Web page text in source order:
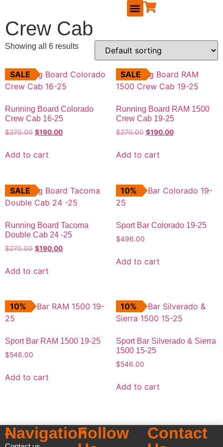
Crew Cab
Showing all 6 results
SALE
Running Board Colorado
Crew Cab 16-25
$270.00 $190.00
Add to cart
SALE
Running Board RAM 1500
Crew Cab 19-25
$270.00 $190.00
Add to cart
SALE
Running Board Tacoma
Double Cab 24 -25
$270.00 $190.00
Add to cart
10%
Sport Bar Colorado 19-25
$496.00
Add to cart
10%
Sport Bar RAM 1500 19-25
$546.00
Add to cart
10%
Sport Bar Silverado & Sierra
1500 15-25
$546.00
Add to cart
NavigationFollow
Contact